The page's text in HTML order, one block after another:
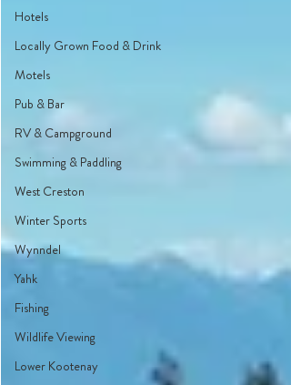
Hotels
Locally Grown Food & Drink
Motels
Pub & Bar
RV & Campground
Swimming & Paddling
West Creston
Winter Sports
Wynndel
Yahk
Fishing
Wildlife Viewing
Lower Kootenay